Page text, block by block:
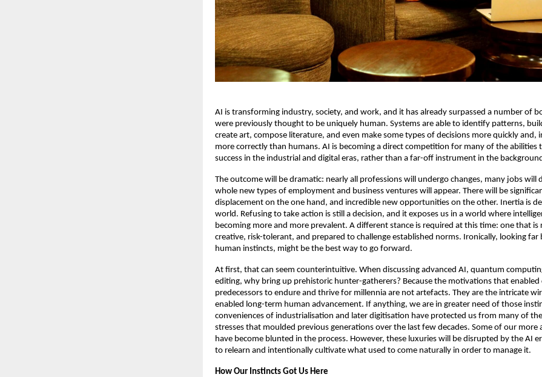
AI is transforming industry, society, and work, and it has already surpassed a number of
were previously thought to be uniquely human. Systems are able to identify patterns,
create art, compose literature, and even make some types of decisions more quickly and,
more correctly than humans. AI is becoming a direct competition for many of the abilities
success in the industrial and digital eras, rather than a far-off instrument in the
The outcome will be dramatic: nearly all professions will undergo changes, many jobs will
whole new types of employment and business ventures will appear. There will be
displacement on the one hand, and incredible new opportunities on the other. Inertia is
world. Refusing to take action is still a decision, and it exposes us in a world where
becoming more and more prevalent. A different stance is required at this time: one that is
creative, risk-tolerant, and prepared to challenge established norms. Ironically, looking far
human instincts, might be the best way to go forward.
At first, that can seem counterintuitive. When discussing advanced AI, quantum
editing, why bring up prehistoric hunter-gatherers? Because the motivations that enabled
predecessors to endure and thrive for millennia are not artefacts. They are the intricate
enabled long-term human advancement. If anything, we are in greater need of those
conveniences of industrialisation and later digitisation have protected us from many of
stresses that moulded previous generations over the last few decades. Some of our more
have become blunted in the process. However, these luxuries will be disrupted by the AI
to relearn and intentionally cultivate what used to come naturally in order to manage it.
How Our Instincts Got Us Here